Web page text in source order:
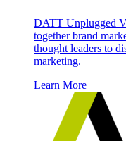
DATT Unplugged
together brand
thought leaders to
marketing.
Learn More